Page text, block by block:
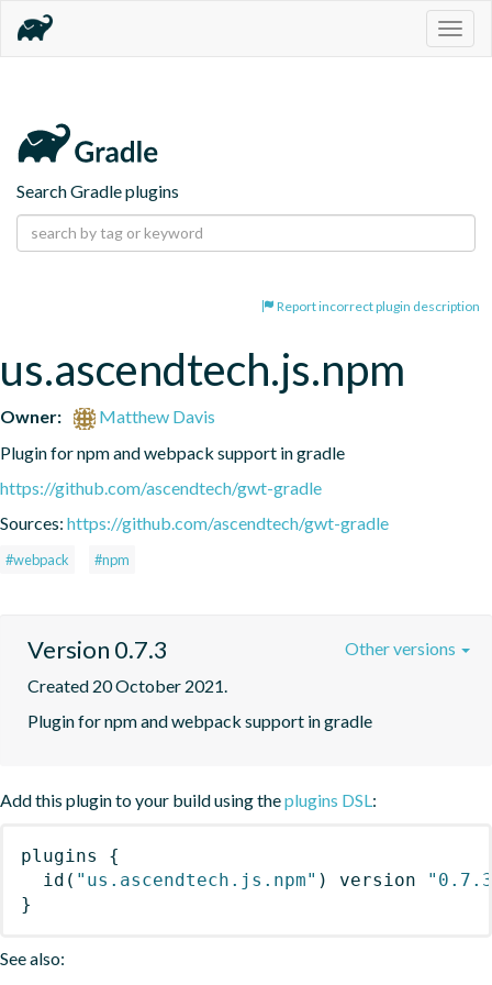
Search Gradle plugins
Report incorrect plugin description
us.ascendtech.js.npm
Owner:
Matthew Davis
Plugin for npm and webpack support in gradle
https://github.com/ascendtech/gwt-gradle
Sources: https://github.com/ascendtech/gwt-gradle
#webpack #npm
Version 0.7.3
Created 20 October 2021.
Plugin for npm and webpack support in gradle
Other versions
Add this plugin to your build using theplugins DSL:
plugins
{
id ( "us.ascendtech.js.npm" ) version
}
See also: